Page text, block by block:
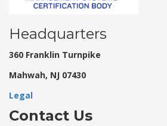
Headquarters
360 Franklin Turnpike
Mahwah, NJ 07430
Legal
Contact Us